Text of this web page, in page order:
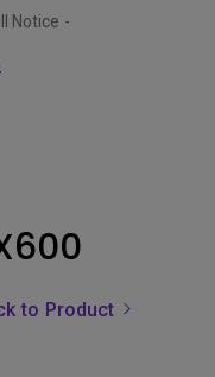
Notice -
to Product